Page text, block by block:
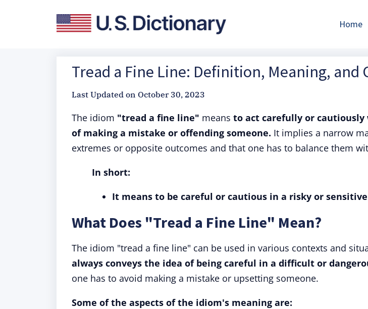
Home
Tread a Fine Line: Definition, Meaning, and
Last Updated on October 30, 2023
The idiom "tread a fine line" means to act carefully or
of making a mistake or offending someone. It implies a narrow
extremes or opposite outcomes and that one has to balance them
In short:
It means to be careful or cautious in a risky or
What Does "Tread a Fine Line" Mean?
The idiom "tread a fine line" can be used in various contexts and
always conveys the idea of being careful in a difficult or
one has to avoid making a mistake or upsetting someone.
Some of the aspects of the idiom's meaning are: